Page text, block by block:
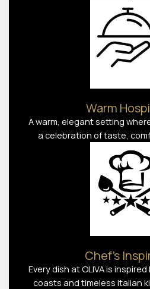
Warm
A warm, elegant setting
a celebration of taste,
Chef’s
Every dish at OLIVA is
coasts and timeless Italian